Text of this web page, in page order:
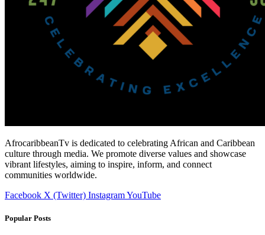
AfrocaribbeanTv is dedicated to celebrating African and Caribbean
culture through media. We promote diverse values and showcase
vibrant lifestyles, aiming to inspire, inform, and connect
communities worldwide.
Facebook X (Twitter) InstagramYouTube
Popular Posts